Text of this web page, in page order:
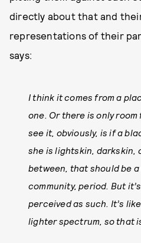
directly about that and
representations of their
says:
I think it comes from a
one. Or there is only
see it, obviously, is if a
she is lightskin, darkskin,
between, that should be
community, period. But
perceived as such. It’s
lighter spectrum, so that